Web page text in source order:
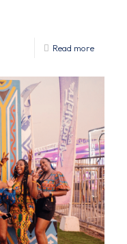
Read more